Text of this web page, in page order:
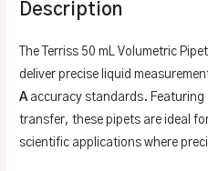
Description
The Terriss 50 mL Volumetric Pipet
deliver precise liquid
Aaccuracy standards. Featuring
transfer, these pipets are ideal
scientific applications where